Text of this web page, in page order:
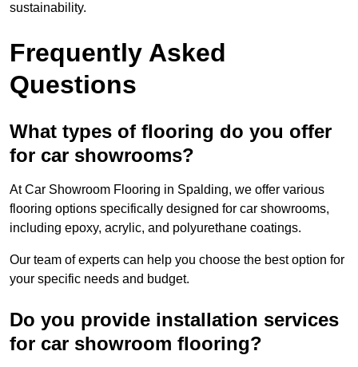
sustainability.
Frequently Asked
Questions
What types of flooring do you offer
for car showrooms?
At Car Showroom Flooring in Spalding, we offer various
flooring options specifically designed for car showrooms,
including epoxy, acrylic, and polyurethane coatings.
Our team of experts can help you choose the best option for
your specific needs and budget.
Do you provide installation services
for car showroom flooring?